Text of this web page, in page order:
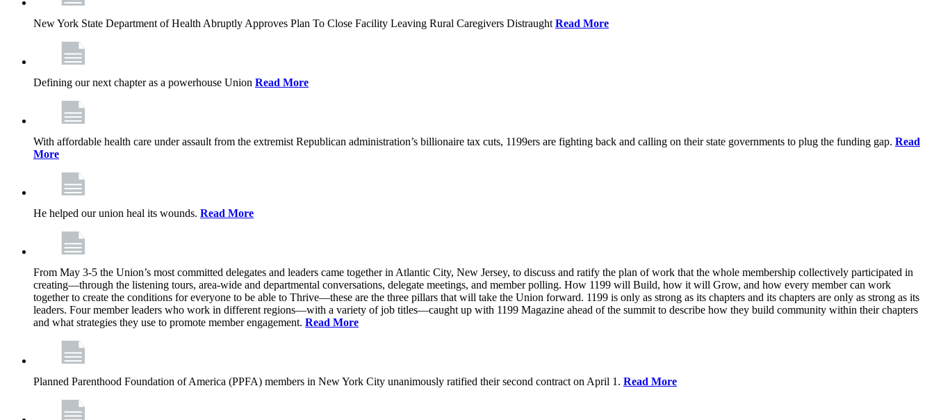
New York State Department of Health Abruptly Approves Plan To Close Facility Leaving Rural Caregivers Distraught Read More
Defining our next chapter as a powerhouse Union Read More
With affordable health care under assault from the extremist Republican administration’s billionaire tax cuts, 1199ers are fighting back and calling on their state governments to plug the funding gap. Read
More
He helped our union heal its wounds. Read More
From May 3-5 the Union’s most committed delegates and leaders came together in Atlantic City, New Jersey, to discuss and ratify the plan of work that the whole membership collectively participated in
creating—through the listening tours, area-wide and departmental conversations, delegate meetings, and member polling. How 1199 will Build, how it will Grow, and how every member can work
together to create the conditions for everyone to be able to Thrive—these are the three pillars that will take the Union forward. 1199 is only as strong as its chapters and its chapters are only as strong as its
leaders. Four member leaders who work in different regions—with a variety of job titles—caught up with 1199 Magazine ahead of the summit to describe how they build community within their chapters
and what strategies they use to promote member engagement. Read More
Planned Parenthood Foundation of America (PPFA) members in New York City unanimously ratified their second contract on April 1. Read More